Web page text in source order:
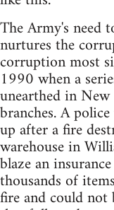
The Army's need
nurtures the
corruption most
1990 when a
unearthed in
branches. A
up after a fire
warehouse in
blaze an
thousands of
fire and could not